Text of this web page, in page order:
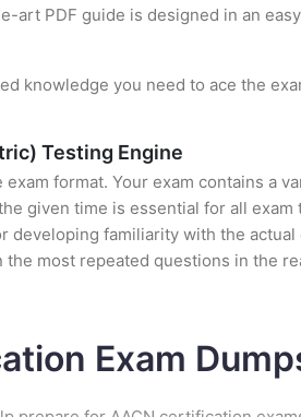
PDF guide is designed in an
knowledge you need to ace the
Testing Engine
format. Your exam contains a
given time is essential for all exam
developing familiarity with the
most repeated questions in the
Exam